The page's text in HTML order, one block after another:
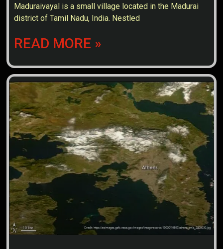
Maduraivayal is a small village located in the Madurai
district of Tamil Nadu, India. Nestled
READ MORE »